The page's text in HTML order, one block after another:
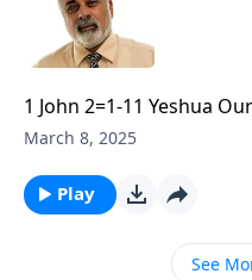
1 John 2=1-11 Yeshua
Obedience part 3
March 8, 2025
Play
See